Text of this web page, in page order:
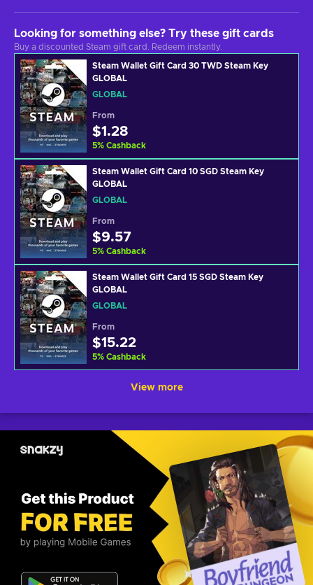
Looking for something else? Try these gift cards
Buy a discounted Steam gift card. Redeem instantly.
Steam Wallet Gift Card 30 TWD Steam Key
GLOBAL
GLOBAL
From
$1.28
5% Cashback
Steam Wallet Gift Card 10 SGD Steam Key
GLOBAL
GLOBAL
From
$9.57
5% Cashback
Steam Wallet Gift Card 15 SGD Steam Key
GLOBAL
GLOBAL
From
$15.22
5% Cashback
View more